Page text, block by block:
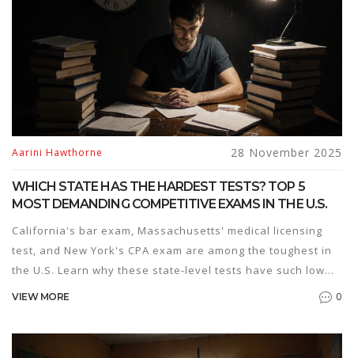
Aarini Hawthorne 28 November 2025
WHICH STATE HAS THE HARDEST TESTS? TOP 5
MOST DEMANDING COMPETITIVE EXAMS IN THE U.S.
California's bar exam, Massachusetts' medical licensing
test, and New York's CPA exam are among the toughest in
the U.S. Learn why these state-level tests have such low
pass rates and what it takes to pass them.
VIEW MORE 0